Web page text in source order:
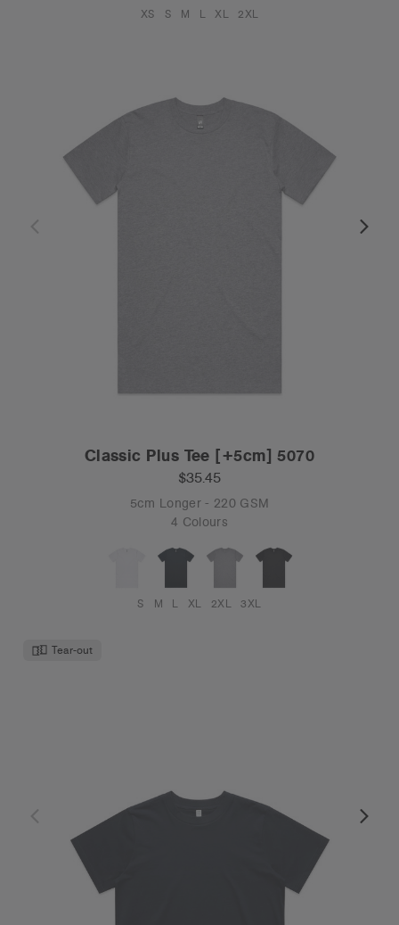
XS S M L XL 2XL
Classic Plus Tee [+5cm] 5070
$35.45
5cm Longer - 220 GSM
4 Colours
S M L XL 2XL 3XL
Tear-out